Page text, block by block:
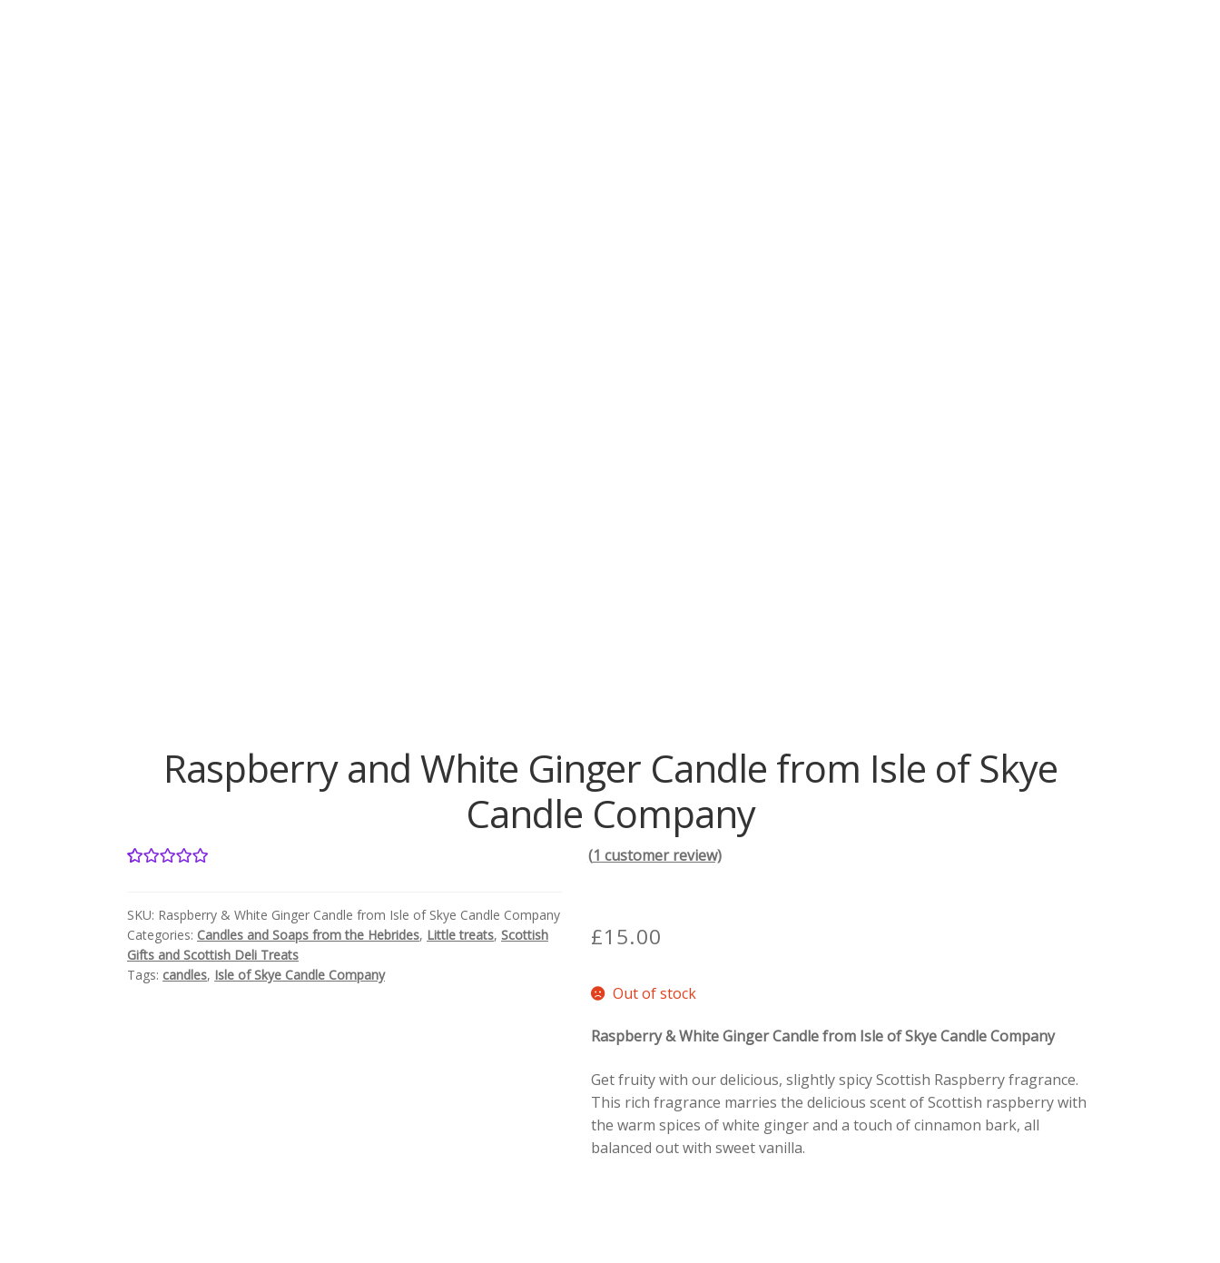
Raspberry and White Ginger Candle from Isle of Skye
Candle Company
based on
customer
(1 customer review)
£15.00
Out of stock
Raspberry & White Ginger Candle from Isle of Skye Candle Company
Get fruity with our delicious, slightly spicy Scottish Raspberry fragrance.
This rich fragrance marries the delicious scent of Scottish raspberry with
the warm spices of white ginger and a touch of cinnamon bark, all
balanced out with sweet vanilla.
SKU: Raspberry & White Ginger Candle from Isle of Skye Candle Company
Categories: Candles and Soaps from the Hebrides, Little treats,Scottish
Gifts and Scottish Deli Treats
Tags: candles, Isle of Skye Candle Company